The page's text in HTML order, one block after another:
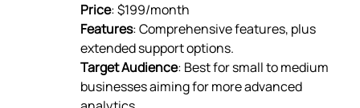
Price: $199/month
Features: Comprehensive features, plus
extended support options.
Target Audience: Best for small to medium
businesses aiming for more advanced